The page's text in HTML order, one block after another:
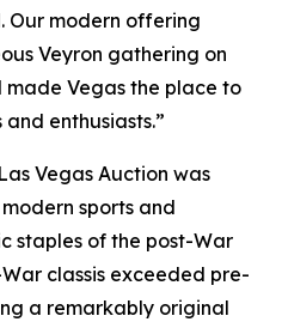
Our modern offering
Veyron gathering on
made Vegas the place to
enthusiasts.”
Vegas Auction was
sports and
staples of the post-War
classis exceeded pre-
a remarkably original